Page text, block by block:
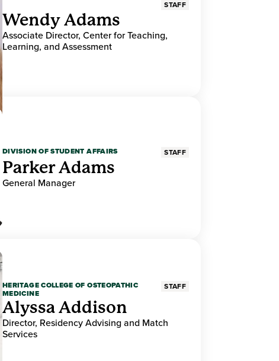
STAFF
Wendy Adams
Associate Director, Center for Teaching,
Learning, and Assessment
DIVISION OF STUDENT AFFAIRS STAFF
Parker Adams
General Manager
HERITAGE COLLEGE OF OSTEOPATHIC
MEDICINE
STAFF
Alyssa Addison
Director, Residency Advising and Match
Services